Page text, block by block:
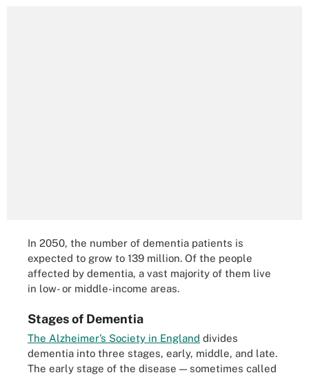
In 2050, the number of dementia patients is
expected to grow to 139 million. Of the people
affected by dementia, a vast majority of them live
in low- or middle-income areas.
Stages of Dementia
The Alzheimer’s Society in England divides
dementia into three stages, early, middle, and late.
The early stage of the disease — sometimes called